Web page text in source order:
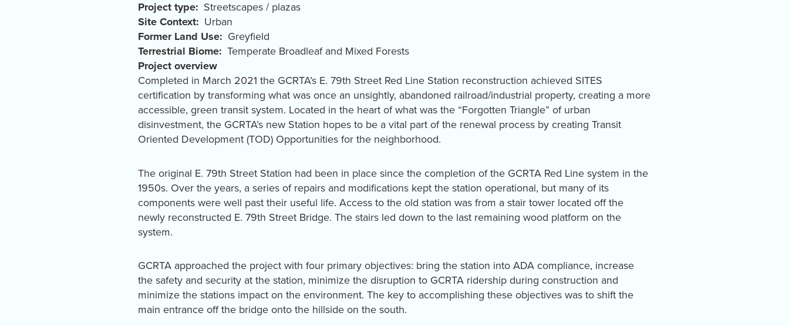
Project type
Streetscapes / plazas
Site Context
Urban
Former Land Use
Greyfield
Terrestrial Biome
Temperate Broadleaf and Mixed Forests
Project overview
Completed in March 2021 the GCRTA’s E. 79th Street Red Line Station reconstruction achieved SITES
certification by transforming what was once an unsightly, abandoned railroad/industrial property, creating a more
accessible, green transit system. Located in the heart of what was the “Forgotten Triangle” of urban
disinvestment, the GCRTA’s new Station hopes to be a vital part of the renewal process by creating Transit
Oriented Development (TOD) Opportunities for the neighborhood.
The original E. 79th Street Station had been in place since the completion of the GCRTA Red Line system in the
1950s. Over the years, a series of repairs and modifications kept the station operational, but many of its
components were well past their useful life. Access to the old station was from a stair tower located off the
newly reconstructed E. 79th Street Bridge. The stairs led down to the last remaining wood platform on the
system.
GCRTA approached the project with four primary objectives: bring the station into ADA compliance, increase
the safety and security at the station, minimize the disruption to GCRTA ridership during construction and
minimize the stations impact on the environment. The key to accomplishing these objectives was to shift the
main entrance off the bridge onto the hillside on the south.